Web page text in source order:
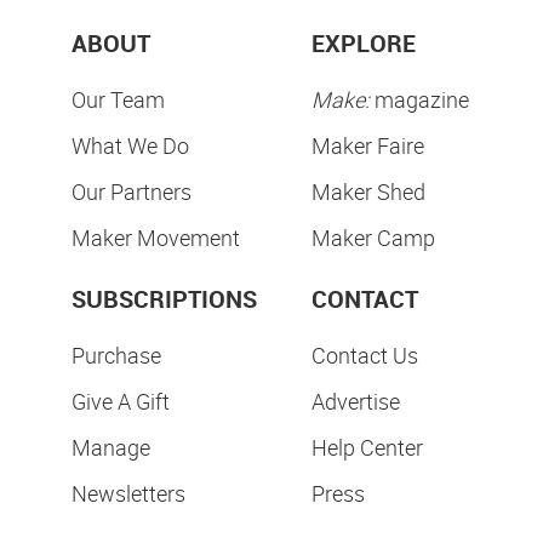
ABOUT
Our Team
What We Do
Our Partners
Maker Movement
EXPLORE
Make:magazine
Maker Faire
Maker Shed
Maker Camp
SUBSCRIPTIONS
Purchase
Give A Gift
Manage
Newsletters
CONTACT
Contact Us
Advertise
Help Center
Press